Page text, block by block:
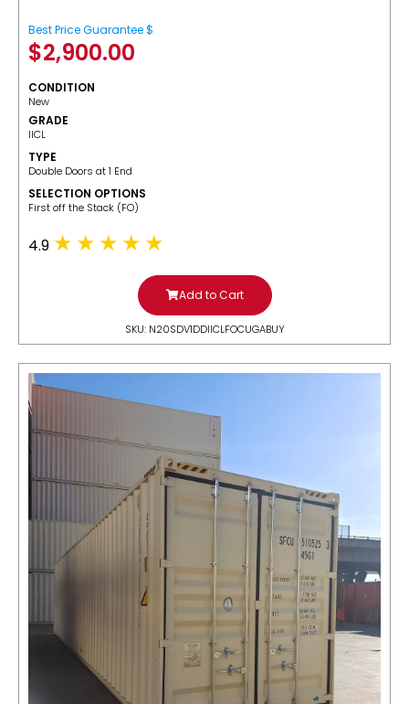
Best Price Guarantee $
$2,900.00
CONDITION
New
GRADE
IICL
TYPE
Double Doors at 1 End
SELECTION OPTIONS
​First off the Stack (FO)
4.9
Add to Cart
SKU: N20SDV1DDIICLFOCUGABUY